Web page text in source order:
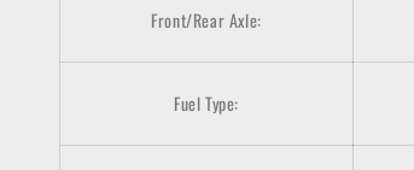
Front/Rear Axle:
Fuel Type: